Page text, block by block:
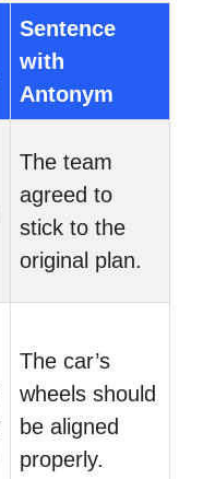
Sentence
with
Antonym
The team
agreed to
stick to the
original plan.
The car’s
wheels should
be aligned
properly.